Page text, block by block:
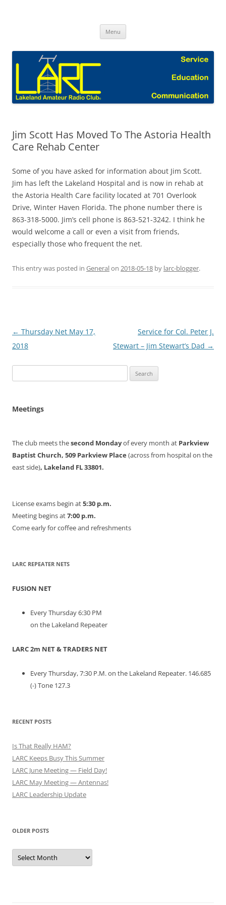
Menu
Jim Scott Has Moved To The Astoria Health
Care Rehab Center
Some of you have asked for information about Jim Scott.
Jim has left the Lakeland Hospital and is now in rehab at
the Astoria Health Care facility located at 701 Overlook
Drive, Winter Haven Florida. The phone number there is
863-318-5000. Jim’s cell phone is 863-521-3242. I think he
would welcome a call or even a visit from friends,
especially those who frequent the net.
This entry was posted in Generalon 2018-05-18 by larc-blogger.
Post
navigation
← Thursday Net May 17,
2018
Service for Col. Peter J.
Stewart – Jim Stewart’s Dad →
for:
Meetings
The club meets thesecond Mondayof every month at Parkview
Baptist Church, 509 Parkview Place (across from hospital on the
east side), Lakeland FL 33801.
License exams begin at5:30 p.m.
Meeting begins at7:00 p.m.
Come early for coffee and refreshments
LARC REPEATER NETS
FUSION NET
Every Thursday 6:30 PM
on the Lakeland Repeater
LARC 2m NET & TRADERS NET
Every Thursday, 7:30 P.M. on the Lakeland Repeater. 146.685
(-) Tone 127.3
RECENT POSTS
Is That Really HAM?
LARC Keeps Busy This Summer
LARC June Meeting — Field Day!
LARC May Meeting — Antennas!
LARC Leadership Update
OLDER POSTS
Older
Posts